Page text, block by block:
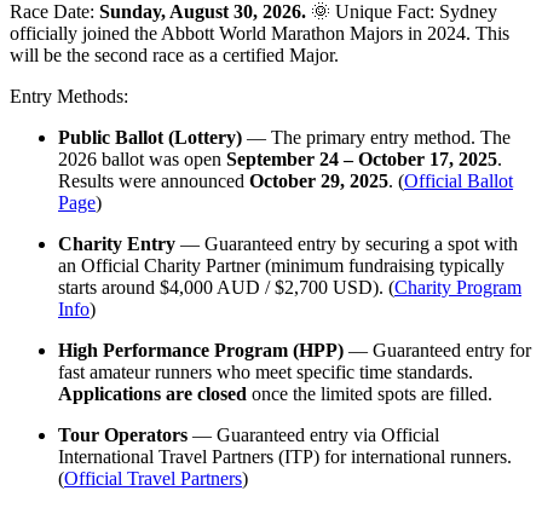
Race Date: Sunday, August 30, 2026. 🌞 Unique Fact: Sydney
officially joined the Abbott World Marathon Majors in 2024. This
will be the second race as a certified Major.
Entry Methods:
Public Ballot (Lottery) — The primary entry method. The
2026 ballot was open September 24 – October 17, 2025.
Results were announced October 29, 2025. (Official Ballot
Page)
Charity Entry — Guaranteed entry by securing a spot with
an Official Charity Partner (minimum fundraising typically
starts around $4,000 AUD / $2,700 USD). (Charity Program
Info)
High Performance Program (HPP) — Guaranteed entry for
fast amateur runners who meet specific time standards.
Applications are closed once the limited spots are filled.
Tour Operators — Guaranteed entry via Official
International Travel Partners (ITP) for international runners.
(Official Travel Partners)